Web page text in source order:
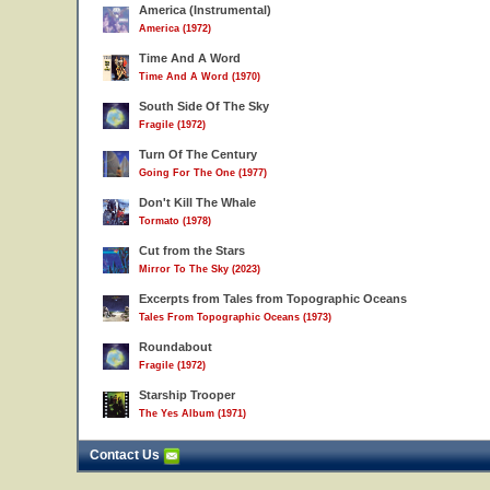
America (Instrumental)
America (1972)
Time And A Word
Time And A Word (1970)
South Side Of The Sky
Fragile (1972)
Turn Of The Century
Going For The One (1977)
Don't Kill The Whale
Tormato (1978)
Cut from the Stars
Mirror To The Sky (2023)
Excerpts from Tales from Topographic Oceans
Tales From Topographic Oceans (1973)
Roundabout
Fragile (1972)
Starship Trooper
The Yes Album (1971)
Contact Us